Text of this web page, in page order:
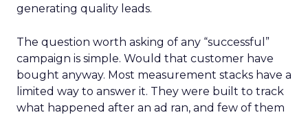
generating quality leads.
The question worth asking of any “successful”
campaign is simple. Would that customer have
bought anyway. Most measurement stacks have a
limited way to answer it. They were built to track
what happened after an ad ran, and few of them